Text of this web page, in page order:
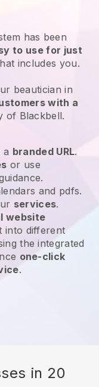
has been
to use for just
includes you.
beautician in
with a
of Blackbell.
a branded URL.
or use
and pdfs.
services.
website
into different
the integrated
one-click
.
in 20